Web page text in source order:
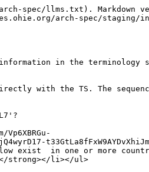
spec/llms.txt). Markdown
arch-spec/staging/
in the terminology
with the TS. The
exist  in one or more
strong></li></ul>